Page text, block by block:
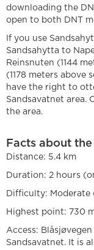
downloading the
open to both DNT
If you use
Sandsahytta to
Reinsnuten (1144
(1178 meters above
have the right to
Sandsavatnet area.
the area.
Facts about
Distance: 5.4 km
Duration: 2 hours
Difficulty: Moderate
Highest point: 730
Access:
Sandsavatnet. It is